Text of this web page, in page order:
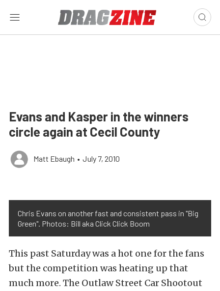
Evans and Kasper in the winners
circle again at Cecil County
Matt Ebaugh • July 7, 2010
Chris Evans on another fast and consistent pass in "Big
Green". Photos: Bill aka Click Click Boom
This past Saturday was a hot one for the fans
but the competition was heating up that
much more. The Outlaw Street Car Shootout